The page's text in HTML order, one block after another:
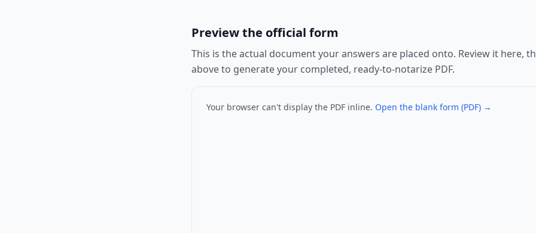
Preview the official form
This is the actual document your answers are placed onto. Review it here,
above to generate your completed, ready-to-notarize PDF.
Your browser can't display the PDF inline. Open the blank form (PDF) →